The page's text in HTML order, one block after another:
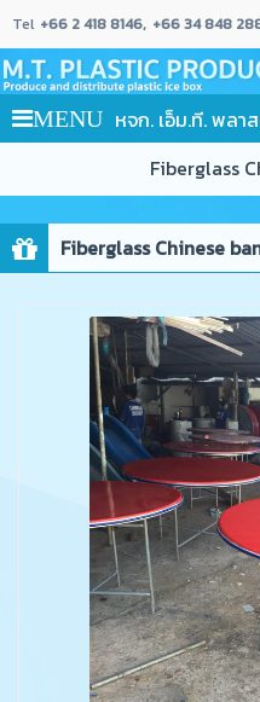
Tel +66 2 418 8146 +66 34 848
MENU หจก. เอ็ม.ที. พลา
Fiberglass
Fiberglass Chinese